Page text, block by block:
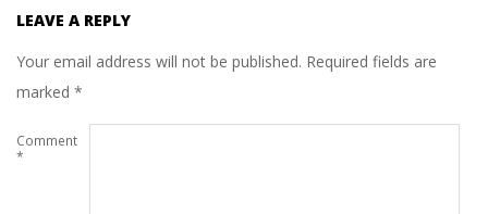
LEAVE A REPLY
Your email address will not be published. Required fields are
marked *
Comment
*